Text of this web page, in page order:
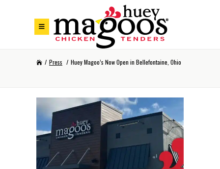
/ Press / Huey Magoo’s Now Open in Bellefontaine, Ohio